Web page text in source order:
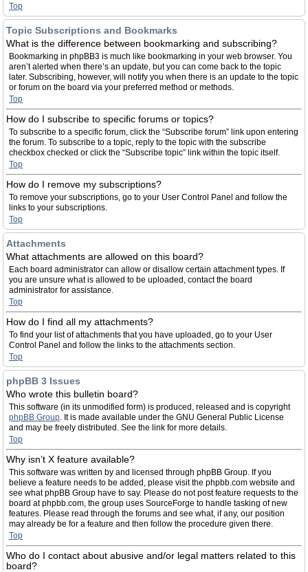
Top
Topic Subscriptions and Bookmarks
What is the difference between bookmarking and subscribing?
Bookmarking in phpBB3 is much like bookmarking in your web browser. You
aren’t alerted when there’s an update, but you can come back to the topic
later. Subscribing, however, will notify you when there is an update to the topic
or forum on the board via your preferred method or methods.
Top
How do I subscribe to specific forums or topics?
To subscribe to a specific forum, click the “Subscribe forum” link upon entering
the forum. To subscribe to a topic, reply to the topic with the subscribe
checkbox checked or click the “Subscribe topic” link within the topic itself.
Top
How do I remove my subscriptions?
To remove your subscriptions, go to your User Control Panel and follow the
links to your subscriptions.
Top
Attachments
What attachments are allowed on this board?
Each board administrator can allow or disallow certain attachment types. If
you are unsure what is allowed to be uploaded, contact the board
administrator for assistance.
Top
How do I find all my attachments?
To find your list of attachments that you have uploaded, go to your User
Control Panel and follow the links to the attachments section.
Top
phpBB 3 Issues
Who wrote this bulletin board?
This software (in its unmodified form) is produced, released and is copyright
phpBB Group. It is made available under the GNU General Public License
and may be freely distributed. See the link for more details.
Top
Why isn’t X feature available?
This software was written by and licensed through phpBB Group. If you
believe a feature needs to be added, please visit the phpbb.com website and
see what phpBB Group have to say. Please do not post feature requests to the
board at phpbb.com, the group uses SourceForge to handle tasking of new
features. Please read through the forums and see what, if any, our position
may already be for a feature and then follow the procedure given there.
Top
Who do I contact about abusive and/or legal matters related to this
board?